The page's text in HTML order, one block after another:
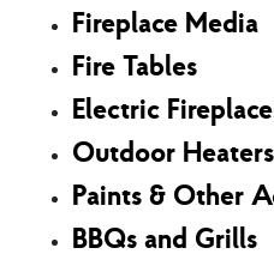
Fireplace Media
Fire Tables
Electric
Outdoor Heaters
Paints & Other
BBQs and Grills